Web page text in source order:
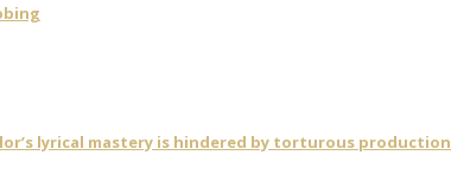
lyrical mastery is hindered by torturous production